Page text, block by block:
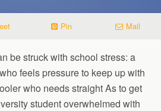
Pin Mail
be struck with school stress: a
feels pressure to keep up with
who needs straight As to get
student overwhelmed with